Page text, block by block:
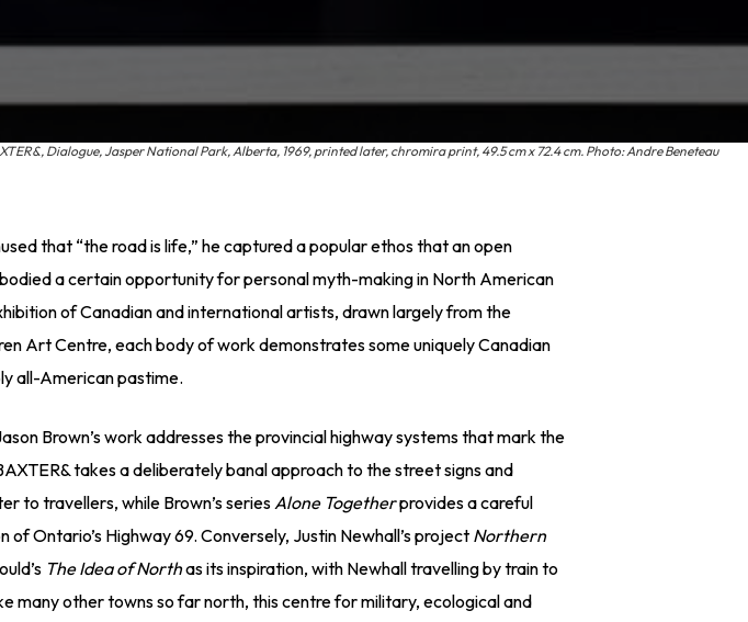
Dialogue, Jasper National Park, Alberta, 1969, printed later, chromira print, 49.5 cm x 72.4 cm. Photo: Andre Beneteau
that “the road is life,” he captured a popular ethos that an open
a certain opportunity for personal myth-making in North American
of Canadian and international artists, drawn largely from the
Art Centre, each body of work demonstrates some uniquely Canadian
all-American pastime.
Brown’s work addresses the provincial highway systems that mark the
takes a deliberately banal approach to the street signs and
to travellers, while Brown’s seriesAlone Togetherprovides a careful
of Ontario’s Highway 69. Conversely, Justin Newhall’s project Northern
The Idea of Northas its inspiration, with Newhall travelling by train to
many other towns so far north, this centre for military, ecological and